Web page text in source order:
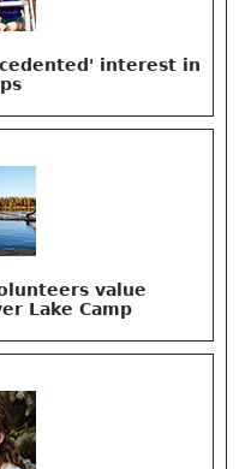
interest in
value
Lake Camp